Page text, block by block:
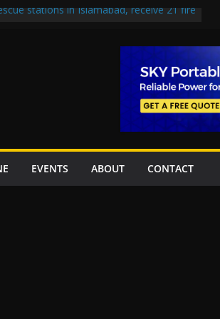
stations in Islamabad, receive 21 fire
over Lowari Tunnel delays, safety
Working Party approves Karachi’s
eyes completion by June next year
uplift projects worth Rs252.97bn
EVENTS ABOUT CONTACT